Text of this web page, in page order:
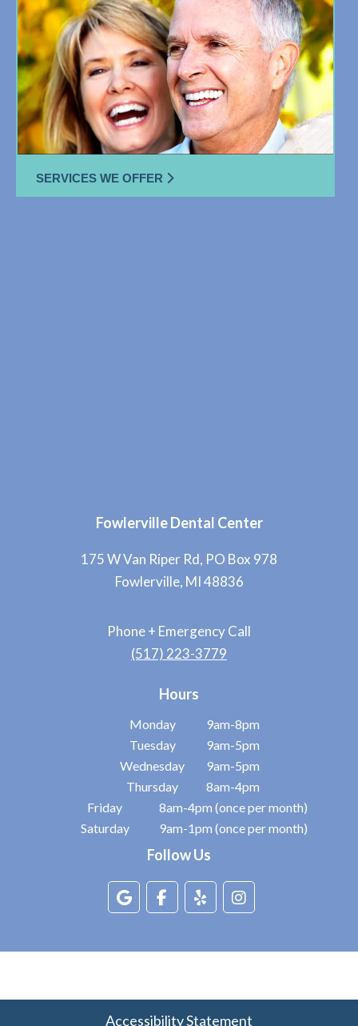
SERVICES WE OFFER
Fowlerville Dental Center
175 W Van Riper Rd, PO Box 978
Fowlerville, MI 48836
Phone + Emergency Call
(517) 223-3779
Hours
Monday
9am-8pm
Tuesday
9am-5pm
Wednesday
9am-5pm
Thursday
8am-4pm
Friday
8am-4pm (once per month)
Saturday
9am-1pm (once per month)
Follow Us
Accessibility Statement